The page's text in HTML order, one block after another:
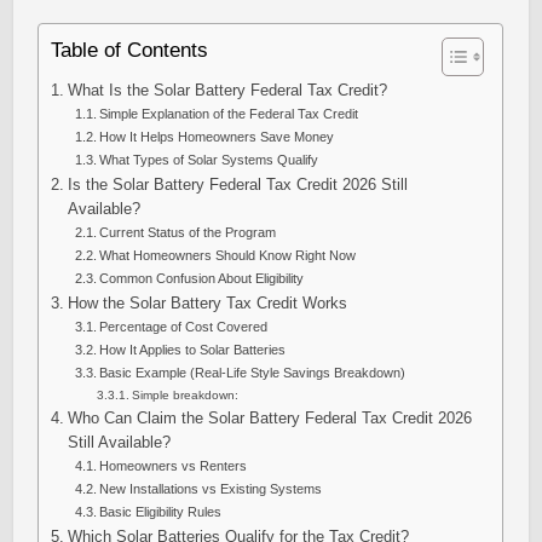
Table of Contents
What Is the Solar Battery Federal Tax Credit?
Simple Explanation of the Federal Tax Credit
How It Helps Homeowners Save Money
What Types of Solar Systems Qualify
Is the Solar Battery Federal Tax Credit 2026 Still
Available?
Current Status of the Program
What Homeowners Should Know Right Now
Common Confusion About Eligibility
How the Solar Battery Tax Credit Works
Percentage of Cost Covered
How It Applies to Solar Batteries
Basic Example (Real-Life Style Savings Breakdown)
Simple breakdown:
Who Can Claim the Solar Battery Federal Tax Credit 2026
Still Available?
Homeowners vs Renters
New Installations vs Existing Systems
Basic Eligibility Rules
Which Solar Batteries Qualify for the Tax Credit?